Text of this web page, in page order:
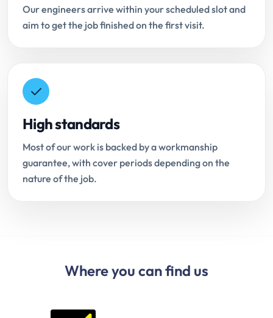
Our engineers arrive within your scheduled slot and
aim to get the job finished on the first visit.
High standards
Most of our work is backed by a workmanship
guarantee, with cover periods depending on the
nature of the job.
Where you can find us